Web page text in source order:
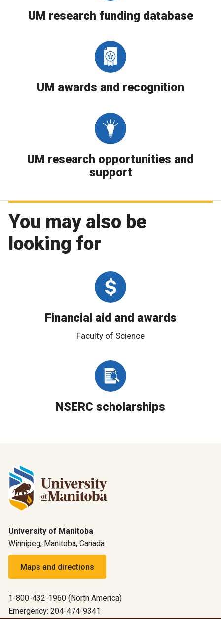
UM research funding database
UM awards and recognition
UM research opportunities and
support
You may also be
looking for
Financial aid and awards
Faculty of Science
NSERC scholarships
University of Manitoba
Winnipeg, Manitoba, Canada
Maps and directions
1-800-432-1960 (North America)
Emergency: 204-474-9341